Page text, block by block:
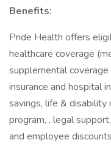
Benefits:
Pride Health offers
healthcare coverage
supplemental coverage
insurance and hospital
savings, life & disability
program, , legal
and employee